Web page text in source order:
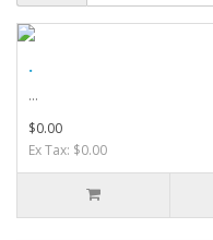
.
...
$0.00
Ex Tax: $0.00